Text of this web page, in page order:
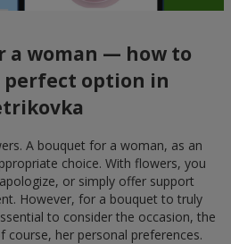
a woman — how to
perfect option in
A bouquet for a woman, as an
choice. With flowers, you
or simply offer support
However, for a bouquet to truly
to consider the occasion, the
course, her personal preferences.